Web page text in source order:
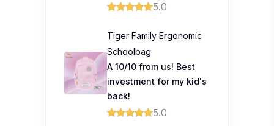
5.0
Tiger Family Ergonomic
Schoolbag
A 10/10 from us! Best
investment for my kid's
back!
5.0